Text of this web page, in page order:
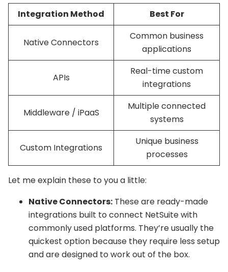
Integration Method Best For
Native Connectors
Common business
applications
APIs
Real-time custom
integrations
Middleware / iPaaS
Multiple connected
systems
Custom Integrations
Unique business
processes
Let me explain these to you a little:
Native Connectors: These are ready-made
integrations built to connect NetSuite with
commonly used platforms. They’re usually the
quickest option because they require less setup
and are designed to work out of the box.